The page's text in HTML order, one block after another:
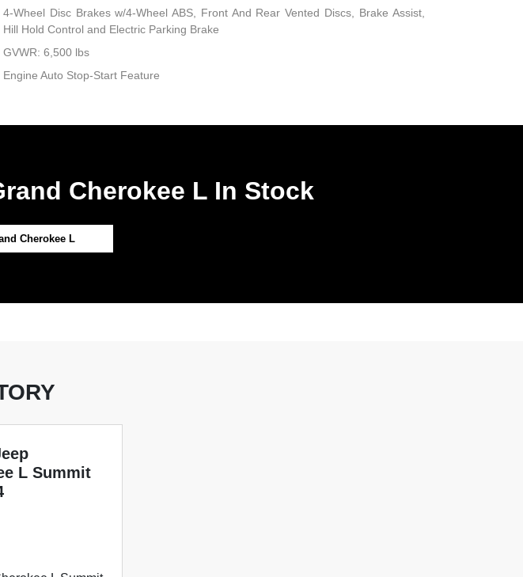
4-Wheel Disc Brakes w/4-Wheel ABS, Front And Rear Vented Discs, Brake Assist,
Hill Hold Control and Electric Parking Brake
GVWR: 6,500 lbs
Engine Auto Stop-Start Feature
Cherokee L In Stock
Cherokee L
L Summit